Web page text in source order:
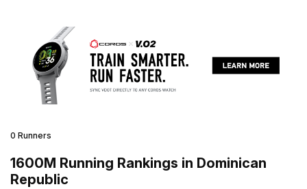
0 Runners
1600M Running Rankings in Dominican
Republic